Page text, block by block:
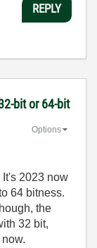
REPLY
bit or 64-bit
Options
2023 now
64 bitness.
the
32 bit,